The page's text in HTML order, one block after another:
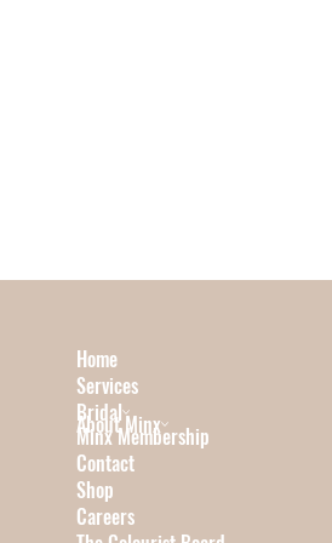
Home
Services
Bridal
About Minx
Minx Membership
Contact
Shop
Careers